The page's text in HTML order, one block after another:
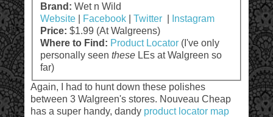
Brand: Wet n Wild
Website| Facebook| Twitter|
Instagram
Price: $1.99 (At Walgreens)
Where to Find: Product Locator(I've only
personally seen theseLEs at Walgreen so
far)
Again, I had to hunt down these polishes
between 3 Walgreen's stores. Nouveau Cheap
has a super handy, dandy product locator map